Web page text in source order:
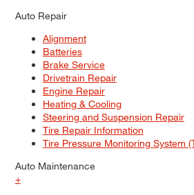
Auto Repair
Alignment
Batteries
Brake Service
Drivetrain Repair
Engine Repair
Heating & Cooling
Steering and Suspension Repair
Tire Repair Information
Tire Pressure Monitoring System
Auto Maintenance
+